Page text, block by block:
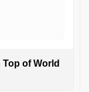
of World